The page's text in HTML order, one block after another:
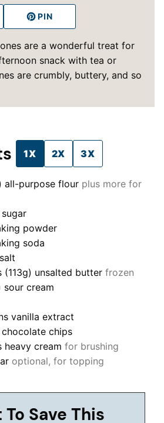
PIN
are a wonderful treat for
snack with tea or
are crumbly, buttery, and so
1X 2X 3X
all-purpose flour plus more for
sugar
powder
soda
salt
unsalted butter frozen
sour cream
vanilla extract
chocolate chips
heavy cream for brushing
optional, for topping
Save This